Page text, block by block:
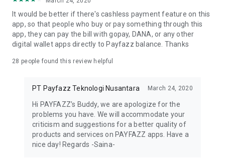
The application process is handled within the Payfazz app
for ease of use.
Secure & Reliable
securely.
Thousands of agents and MSMEs across Indonesia use
Payfazz to manage their business operations and digital
payments.
All-in-One App for MSMEs & Agents
It would be better if there's cashless payment feature on this
app, so that people who buy or pay something through this
app, they can pay the bill with gopay, DANA, or any other
digital wallet apps directly to Payfazz balance. Thanks
28 people found this review helpful
PT Payfazz Teknologi Nusantara March 24, 2020
Hi PAYFAZZ’s Buddy, we are apologize for the
problems you have. We will accommodate your
criticism and suggestions for a better quality of
products and services on PAYFAZZ apps. Have a
nice day! Regards -Saina-